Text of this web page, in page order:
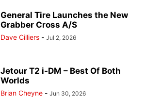
General Tire Launches the New
Grabber Cross A/S
Dave Cilliers - Jul 2, 2026
Jetour T2 i-DM – Best Of Both
Worlds
Brian Cheyne - Jun 30, 2026